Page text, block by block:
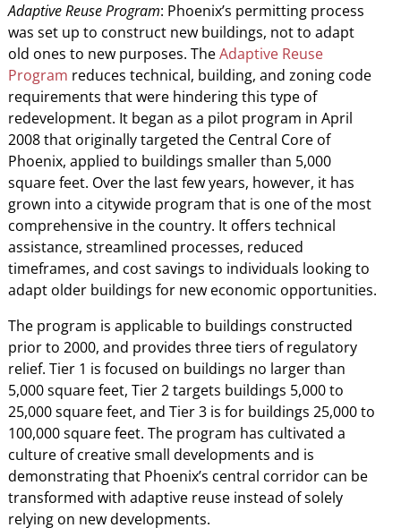
Adaptive Reuse Program: Phoenix’s permitting process
was set up to construct new buildings, not to adapt
old ones to new purposes. TheAdaptive Reuse
Program reduces technical, building, and zoning code
requirements that were hindering this type of
redevelopment. It began as a pilot program in April
2008 that originally targeted the Central Core of
Phoenix, applied to buildings smaller than 5,000
square feet. Over the last few years, however, it has
grown into a citywide program that is one of the most
comprehensive in the country. It offers technical
assistance, streamlined processes, reduced
timeframes, and cost savings to individuals looking to
adapt older buildings for new economic opportunities.
The program is applicable to buildings constructed
prior to 2000, and provides three tiers of regulatory
relief. Tier 1 is focused on buildings no larger than
5,000 square feet, Tier 2 targets buildings 5,000 to
25,000 square feet, and Tier 3 is for buildings 25,000 to
100,000 square feet. The program has cultivated a
culture of creative small developments and is
demonstrating that Phoenix’s central corridor can be
transformed with adaptive reuse instead of solely
relying on new developments.